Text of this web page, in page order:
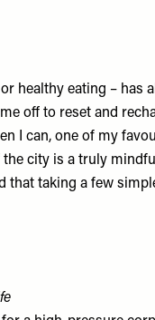
healthy eating – has
off to reset and
I can, one of my
city is a truly
taking a few